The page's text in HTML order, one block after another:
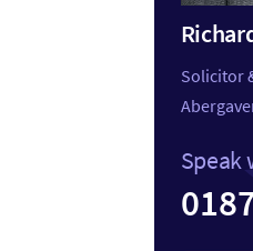
Solicitor
Speak